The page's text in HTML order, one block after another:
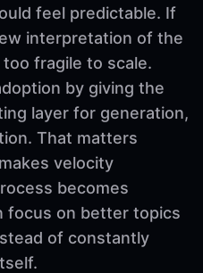
feel predictable. If
interpretation of the
fragile to scale.
by giving the
layer for generation,
That matters
velocity
becomes
focus on better topics
of constantly